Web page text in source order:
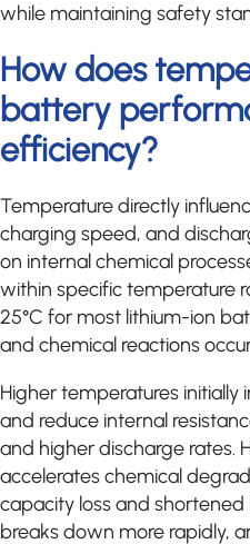
while maintaining safety
How does
battery
efficiency?
Temperature directly
charging speed, and
on internal chemical
within specific temperature
25°C for most lithium-ion
and chemical reactions
Higher temperatures
and reduce internal
and higher discharge rates.
accelerates chemical
capacity loss and
breaks down more rapidly,